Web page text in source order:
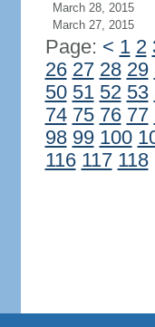
March 28, 2015
March 27, 2015
Page: < 1 2
26 27 28 29
50 51 52 53
74 75 76 77
98 99 100
116 117 118